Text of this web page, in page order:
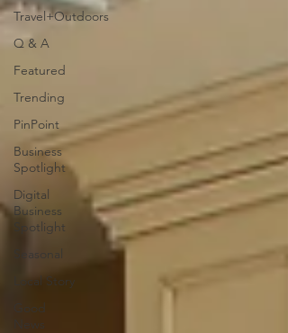
Travel+Outdoors
Q & A
Featured
Trending
PinPoint
Business
Spotlight
Digital
Business
Spotlight
Seasonal
Local Story
Good
News